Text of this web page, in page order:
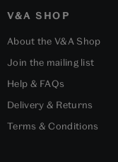
V&A SHOP
About the V&A Shop
Join the mailing list
Help & FAQs
Delivery & Returns
Terms & Conditions